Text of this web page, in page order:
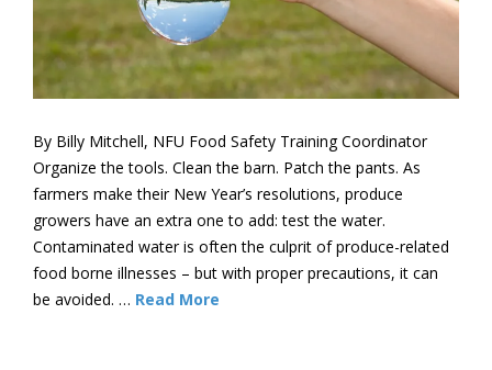
By Billy Mitchell, NFU Food Safety Training Coordinator
Organize the tools. Clean the barn. Patch the pants. As
farmers make their New Year’s resolutions, produce
growers have an extra one to add: test the water.
Contaminated water is often the culprit of produce-related
food borne illnesses – but with proper precautions, it can
be avoided. … Read More